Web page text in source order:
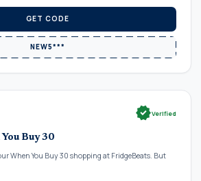
GET CODE
NEW5***
verifiedVerified
Buy 30
When You Buy 30 shopping at FridgeBeats. But